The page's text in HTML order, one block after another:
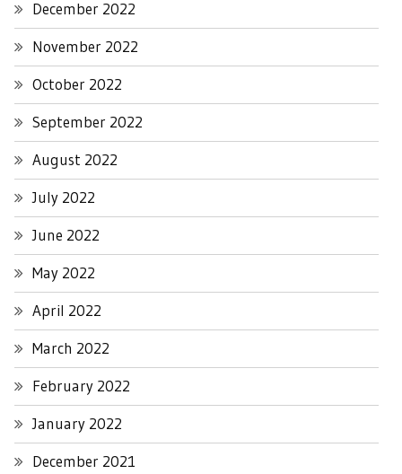
December 2022
November 2022
October 2022
September 2022
August 2022
July 2022
June 2022
May 2022
April 2022
March 2022
February 2022
January 2022
December 2021